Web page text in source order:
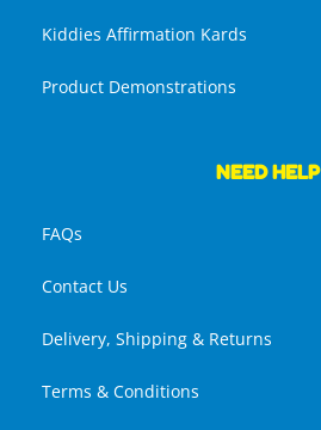
Kiddies Affirmation Kards
Product Demonstrations
NEED HELP
FAQs
Contact Us
Delivery, Shipping & Returns
Terms & Conditions